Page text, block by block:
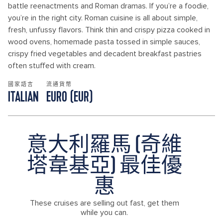
battle reenactments and Roman dramas. If you’re a foodie,
you’re in the right city. Roman cuisine is all about simple,
fresh, unfussy flavors. Think thin and crispy pizza cooked in
wood ovens, homemade pasta tossed in simple sauces,
crispy fried vegetables and decadent breakfast pastries
often stuffed with cream.
國家語言
ITALIAN
流通貨幣
EURO (EUR)
意大利羅馬 (奇維
塔韋基亞) 最佳優
惠
These cruises are selling out fast, get them
while you can.